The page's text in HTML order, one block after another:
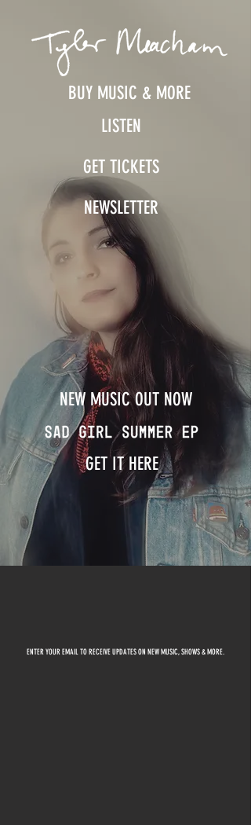
BUY MUSIC & MORE
LISTEN
GET TICKETS
NEWSLETTER
NEW MUSIC OUT NOW
GET IT HERE
ENTER YOUR EMAIL TO RECEIVE UPDATES ON NEW MUSIC, SHOWS & MORE.